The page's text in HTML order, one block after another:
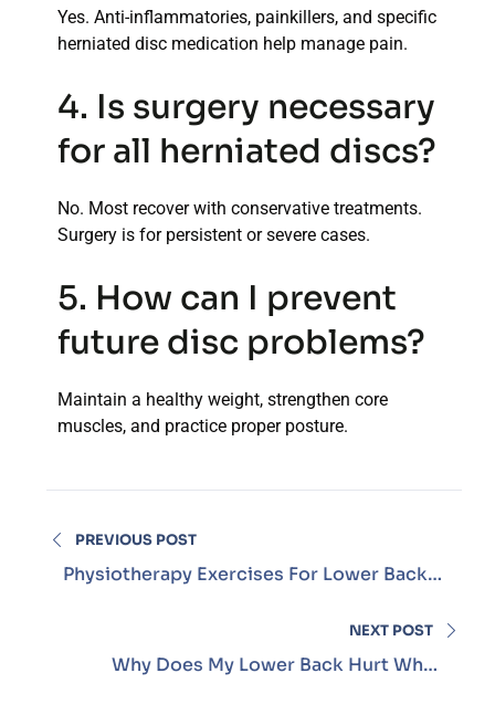
Yes. Anti-inflammatories, painkillers, and specific
herniated disc medication help manage pain.
4. Is surgery necessary
for all herniated discs?
No. Most recover with conservative treatments.
Surgery is for persistent or severe cases.
5. How can I prevent
future disc problems?
Maintain a healthy weight, strengthen core
muscles, and practice proper posture.
PREVIOUS POST
Physiotherapy Exercises For Lower Back
NEXT POST
Why Does My Lower Back Hurt When